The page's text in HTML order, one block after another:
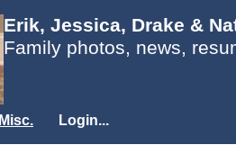
Erik, Jessica, Drake &
Family photos, news,
Misc. Login...